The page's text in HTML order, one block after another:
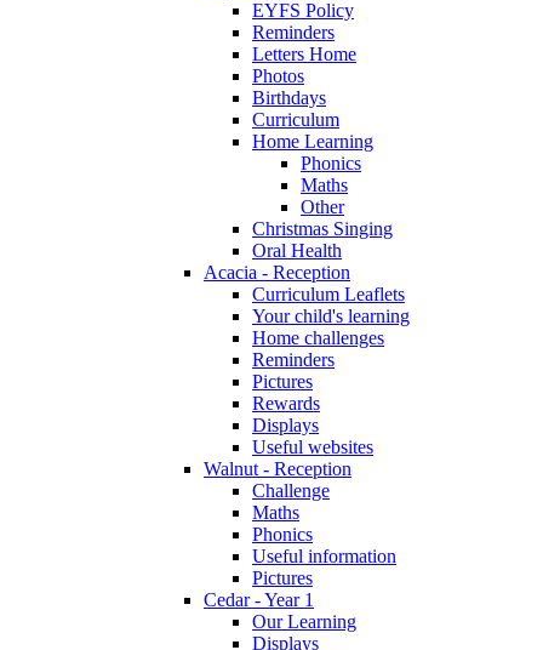
EYFS Policy
Reminders
Letters Home
Photos
Birthdays
Curriculum
Home Learning
Phonics
Maths
Other
Christmas Singing
Oral Health
Acacia - Reception
Curriculum Leaflets
Your child's learning
Home challenges
Reminders
Pictures
Rewards
Displays
Useful websites
Walnut - Reception
Challenge
Maths
Phonics
Useful information
Pictures
Cedar - Year 1
Our Learning
Displays